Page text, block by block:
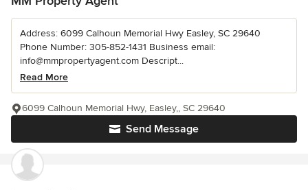
Address: 6099 Calhoun Memorial Hwy Easley, SC 29640
Phone Number: 305-852-1431 Business email:
info@mmpropertyagent.com Descript...
Read More
Send Message
6099 Calhoun Memorial Hwy, Easley,, SC 29640